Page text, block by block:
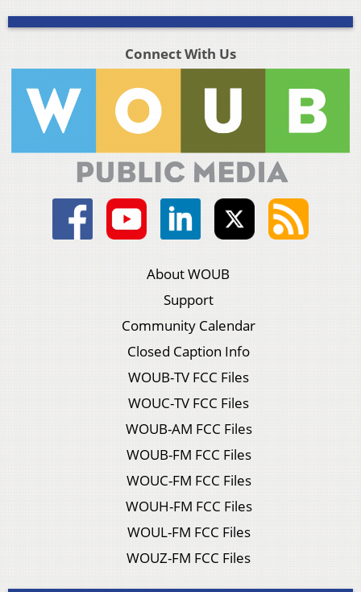
Connect With Us
About WOUB
Support
Community Calendar
Closed Caption Info
WOUB-TV FCC Files
WOUC-TV FCC Files
WOUB-AM FCC Files
WOUB-FM FCC Files
WOUC-FM FCC Files
WOUH-FM FCC Files
WOUL-FM FCC Files
WOUZ-FM FCC Files